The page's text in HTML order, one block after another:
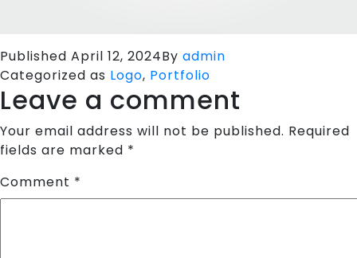
Published April 12, 2024By admin
Categorized as Logo, Portfolio
Leave a comment
Your email address will not be published. Required
fields are marked *
Comment *